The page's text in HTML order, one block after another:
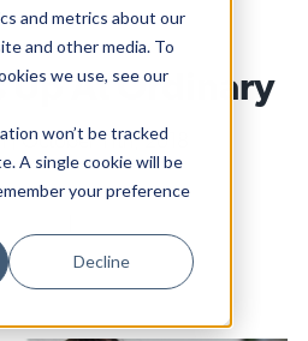
and metrics about our
and other media. To
we use, see our
won’t be tracked
A single cookie will be
your preference
Decline
Up At Ordinary
| October 11th, 2018